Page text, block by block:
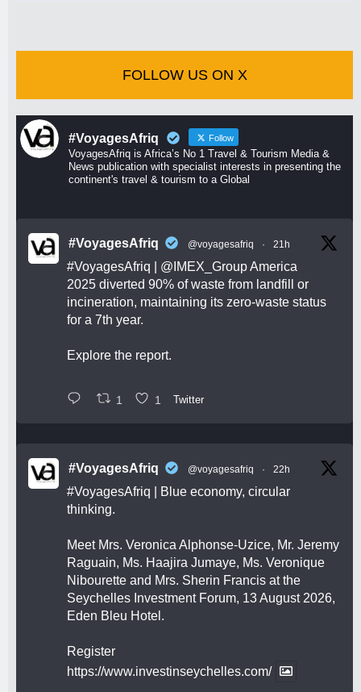
FOLLOW US ON X
#VoyagesAfriq Follow
VoyagesAfriq is Africa’s No 1 Travel & Tourism Media &
News publication with specialist interests in presenting the
continent's travel & tourism to a Global
#VoyagesAfriq @voyagesafriq · 21h
#VoyagesAfriq @IMEX_GroupAmerica
2025 diverted 90% of waste from landfill or
incineration, maintaining its zero-waste status
for a 7th year.
Explore the report.
1 1 Twitter
#VoyagesAfriq @voyagesafriq · 22h
#VoyagesAfriq | Blue economy, circular
thinking.
Meet Mrs. Veronica Alphonse-Uzice, Mr. Jeremy
Raguain, Ms. Haajira Jumaye, Ms. Veronique
Nibourette and Mrs. Sherin Francis at the
Seychelles Investment Forum, 13 August 2026,
Eden Bleu Hotel.
Register
https://www.investinseychelles.com/